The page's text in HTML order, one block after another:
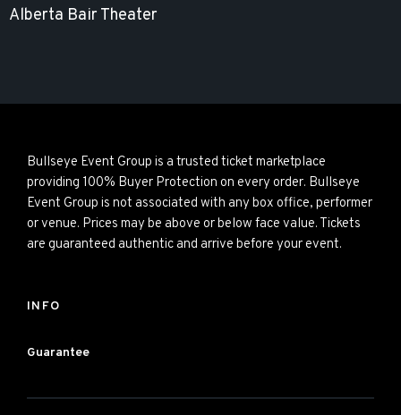
Alberta Bair Theater
Bullseye Event Group is a trusted ticket marketplace
providing 100% Buyer Protection on every order. Bullseye
Event Group is not associated with any box office, performer
or venue. Prices may be above or below face value. Tickets
are guaranteed authentic and arrive before your event.
INFO
Guarantee